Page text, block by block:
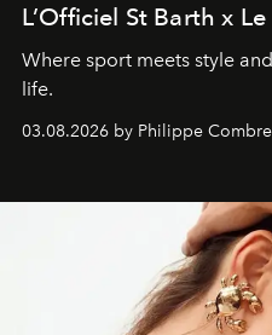
L’Officiel St Barth x
Where sport meets style
life.
03.08.2026 by Philippe